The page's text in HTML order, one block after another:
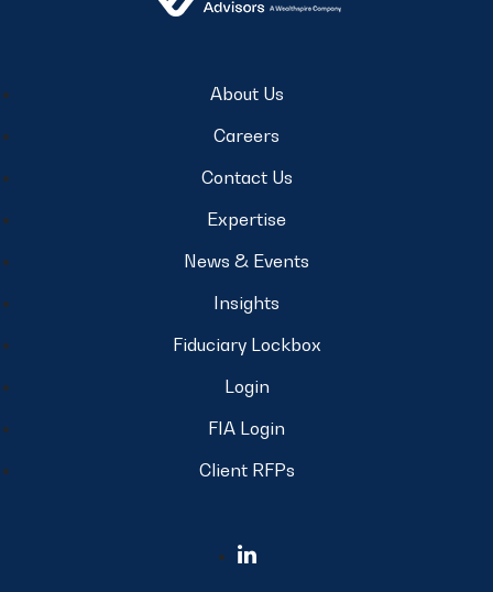
About Us
Careers
Contact Us
Expertise
News & Events
Insights
Fiduciary Lockbox
Login
FIA Login
Client RFPs